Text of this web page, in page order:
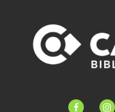
facebook-